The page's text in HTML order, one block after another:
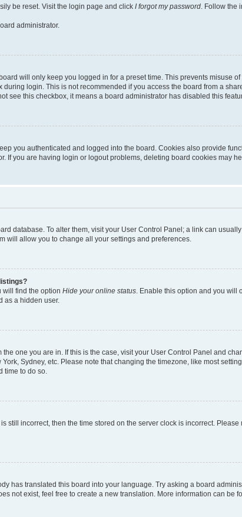
be reset. Visit the login page and click I forgot my password. Follow the
administrator.
will only keep you logged in for a preset time. This prevents misuse
during login. This is not recommended if you access the board from a
see this checkbox, it means a board administrator has disabled this
you authenticated and logged into the board. Cookies also provide
If you are having login or logout problems, deleting board cookies may
database. To alter them, visit your User Control Panel; a link can
will allow you to change all your settings and preferences.
will find the option Hide your online status. Enable this option and you will
as a hidden user.
one you are in. If this is the case, visit your User Control Panel and
Sydney, etc. Please note that changing the timezone, like most
time to do so.
still incorrect, then the time stored on the server clock is incorrect. Please
has translated this board into your language. Try asking a board
not exist, feel free to create a new translation. More information can be